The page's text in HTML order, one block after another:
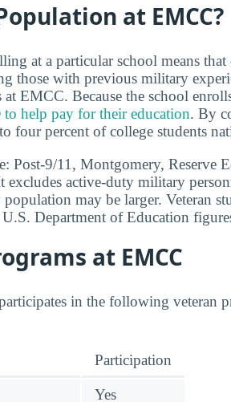
at EMCC?
at a particular school means
those with previous military
EMCC. Because the school
help pay for their education. By
four percent of college students
9/11, Montgomery, Reserve
excludes active-duty military
may be larger. Veteran
Department of Education
at EMCC
in the following veteran
Participation
Yes